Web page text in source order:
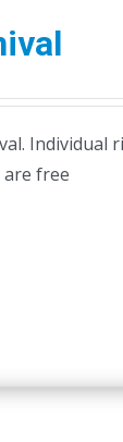
Individual
are free